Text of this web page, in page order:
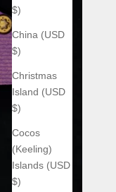
$)
China (USD
$)
Christmas
Island (USD
$)
Cocos
(Keeling)
Islands (USD
$)